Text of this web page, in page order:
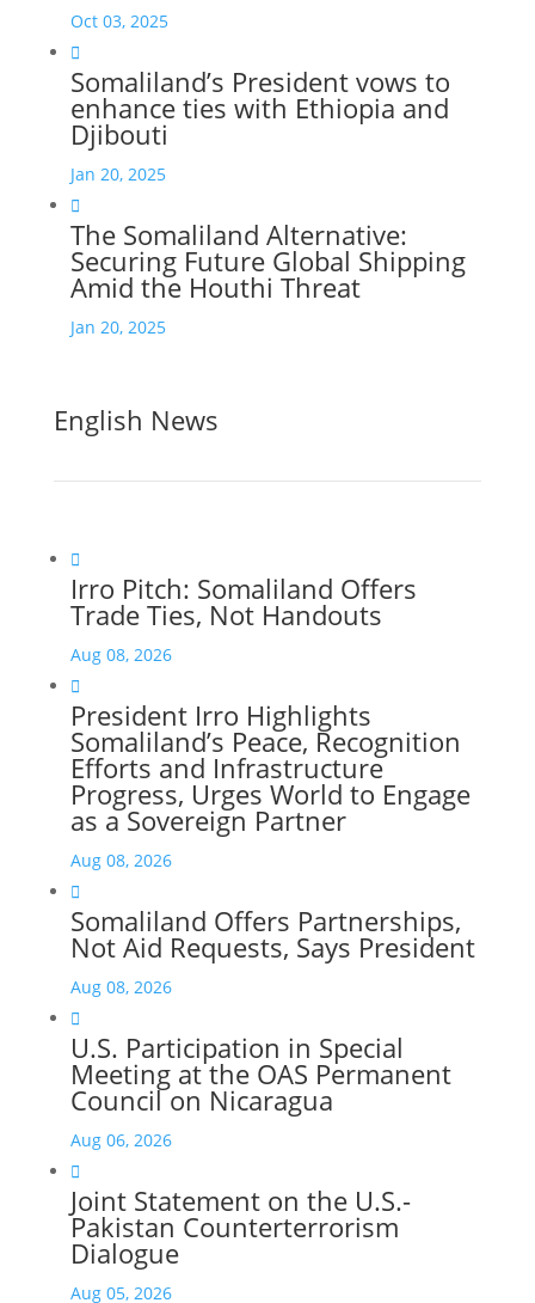
Oct 03, 2025

Somaliland’s President vows to
enhance ties with Ethiopia and
Djibouti
Jan 20, 2025

The Somaliland Alternative:
Securing Future Global Shipping
Amid the Houthi Threat
Jan 20, 2025
English News

Irro Pitch: Somaliland Offers
Trade Ties, Not Handouts
Aug 08, 2026

President Irro Highlights
Somaliland’s Peace, Recognition
Efforts and Infrastructure
Progress, Urges World to Engage
as a Sovereign Partner
Aug 08, 2026

Somaliland Offers Partnerships,
Not Aid Requests, Says President
Aug 08, 2026

U.S. Participation in Special
Meeting at the OAS Permanent
Council on Nicaragua
Aug 06, 2026

Joint Statement on the U.S.-
Pakistan Counterterrorism
Dialogue
Aug 05, 2026